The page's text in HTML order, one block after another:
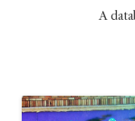
A